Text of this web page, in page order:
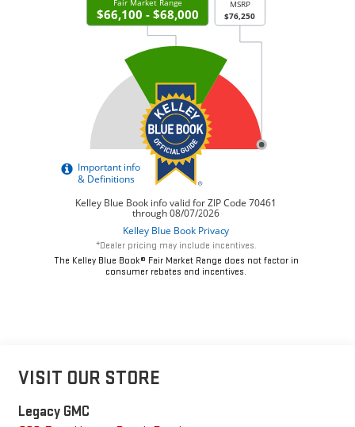
*Dealer pricing may include incentives.
The Kelley Blue Book® Fair Market Range does not factor in
consumer rebates and incentives.
VISIT OUR STORE
Legacy GMC